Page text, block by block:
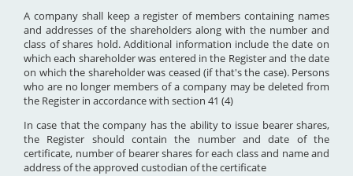
A company shall keep a register of members containing names
and addresses of the shareholders along with the number and
class of shares hold. Additional information include the date on
which each shareholder was entered in the Register and the date
on which the shareholder was ceased (if that's the case). Persons
who are no longer members of a company may be deleted from
the Register in accordance with section 41 (4)
In case that the company has the ability to issue bearer shares,
the Register should contain the number and date of the
certificate, number of bearer shares for each class and name and
address of the approved custodian of the certificate